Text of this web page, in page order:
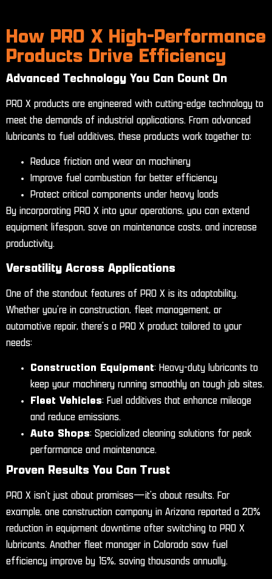
How PRO X High-Performance
Products Drive Efficiency
Advanced Technology You Can Count On
PRO X products are engineered with cutting-edge technology to
meet the demands of industrial applications. From advanced
lubricants to fuel additives, these products work together to:
Reduce friction and wear on machinery
Improve fuel combustion for better efficiency
Protect critical components under heavy loads
By incorporating PRO X into your operations, you can extend
equipment lifespan, save on maintenance costs, and increase
productivity.
Versatility Across Applications
One of the standout features of PRO X is its adaptability.
Whether you’re in construction, fleet management, or
automotive repair, there’s a PRO X product tailored to your
needs:
Construction Equipment: Heavy-duty lubricants to
keep your machinery running smoothly on tough job sites.
Fleet Vehicles: Fuel additives that enhance mileage
and reduce emissions.
Auto Shops: Specialized cleaning solutions for peak
performance and maintenance.
Proven Results You Can Trust
PRO X isn’t just about promises—it’s about results. For
example, one construction company in Arizona reported a 20%
reduction in equipment downtime after switching to PRO X
lubricants. Another fleet manager in Colorado saw fuel
efficiency improve by 15%, saving thousands annually.